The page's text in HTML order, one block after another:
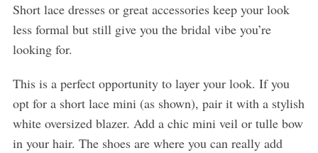
Short lace dresses or great accessories keep your look
less formal but still give you the bridal vibe you’re
looking for.
This is a perfect opportunity to layer your look. If you
opt for a short lace mini (as shown), pair it with a stylish
white oversized blazer. Add a chic mini veil or tulle bow
in your hair. The shoes are where you can really add